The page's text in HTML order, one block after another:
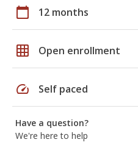
calendar_today 12 months
grid_on Open enrollment
speed Self paced
Have a question?
We're here to help